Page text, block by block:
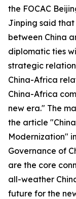
the FOCAC
Jinping said
between China
diplomatic ties
strategic
China-Africa
China-Africa
new era." The
the article
Modernization"
Governance of
are the core
all-weather
future for the